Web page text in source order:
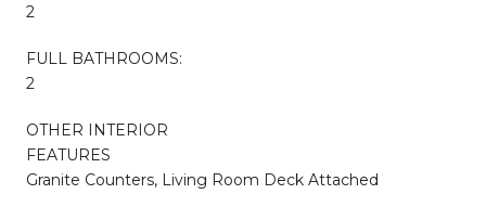
2
FULL BATHROOMS:
2
OTHER INTERIOR
FEATURES
Granite Counters, Living Room Deck Attached